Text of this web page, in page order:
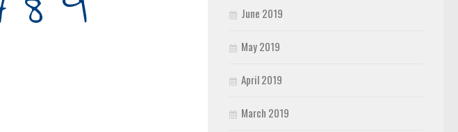
June 2019
May 2019
April 2019
March 2019